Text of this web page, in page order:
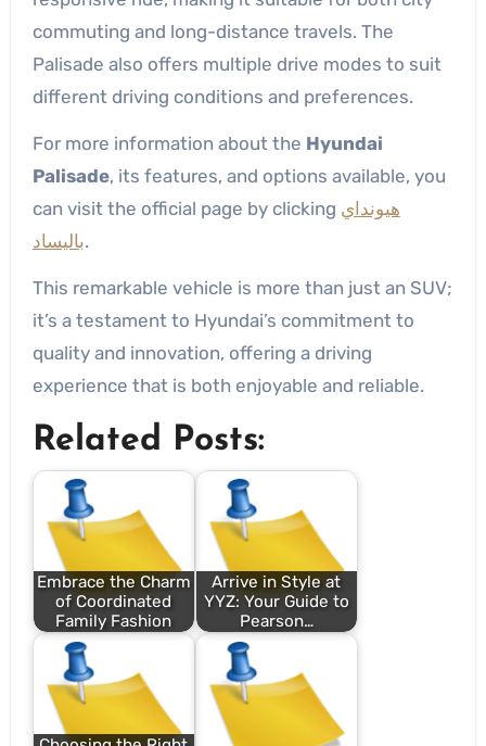
commuting and long-distance travels. The
Palisade also offers multiple drive modes to suit
different driving conditions and preferences.
For more information about the Hyundai
Palisade, its features, and options available, you
can visit the official page by clicking هيونداي
باليساد.
This remarkable vehicle is more than just an SUV;
it’s a testament to Hyundai’s commitment to
quality and innovation, offering a driving
experience that is both enjoyable and reliable.
Related Posts:
Embrace the Charm
of Coordinated
Family Fashion
Arrive in Style at
YYZ: Your Guide to
Pearson…